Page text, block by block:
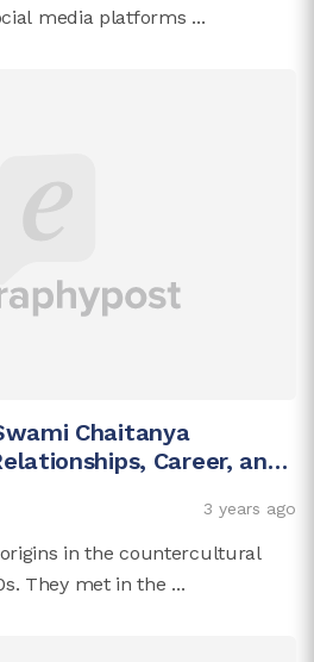
media platforms ...
Chaitanya
Career, and
3 years ago
in the countercultural
They met in the ...